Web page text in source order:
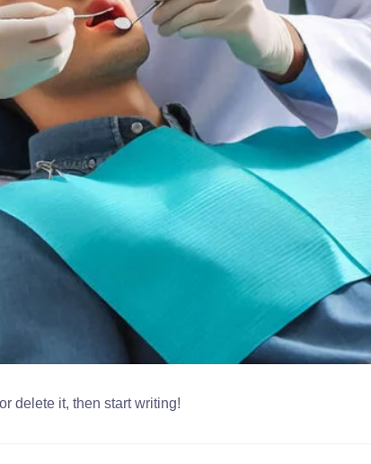
delete it, then start writing!